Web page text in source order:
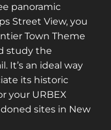
panoramic
Street View, you
Town Theme
study the
It’s an ideal way
its historic
your URBEX
sites in New